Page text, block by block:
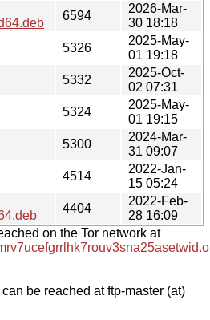
6594
2026-Mar-
30 18:18
5326
2025-May-
01 19:18
5332
2025-Oct-
02 07:31
5324
2025-May-
01 19:15
5300
2024-Mar-
31 09:07
4514
2022-Jan-
15 05:24
4404
2022-Feb-
28 16:09
on the Tor network at
be reached at ftp-master (at)